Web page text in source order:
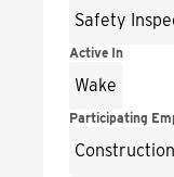
Safety
Active In
Wake
Participating